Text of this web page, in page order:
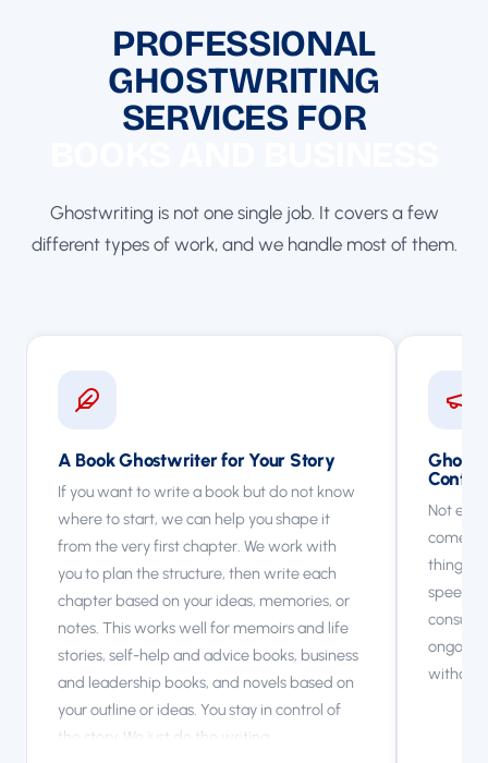
PROFESSIONAL
GHOSTWRITING
SERVICES FOR
Ghostwriting is not one single job. It covers a few
different types of work, and we handle most of them.
A Book Ghostwriter for Your Story
If you want to write a book but do not know
where to start, we can help you shape it
from the very first chapter. We work with
you to plan the structure, then write each
chapter based on your ideas, memories, or
notes. This works well for memoirs and life
stories, self-help and advice books, business
and leadership books, and novels based on
your outline or ideas. You stay in control of
the story. We just do the writing.
Not
come to
things
ongoing
without